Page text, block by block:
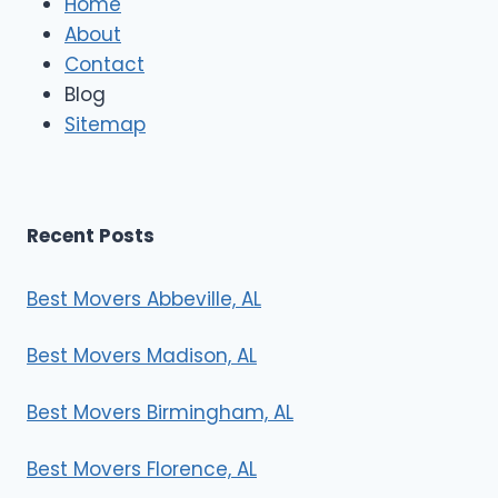
s
About
Contact
Blog
Sitemap
Recent Posts
Best Movers Abbeville, AL
Best Movers Madison, AL
Best Movers Birmingham, AL
Best Movers Florence, AL